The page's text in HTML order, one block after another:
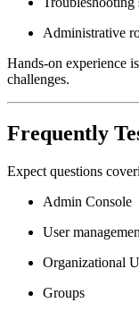
Administrative
Hands-on experience
challenges.
Frequently
Expect questions
Admin Console
User
Organizational
Groups